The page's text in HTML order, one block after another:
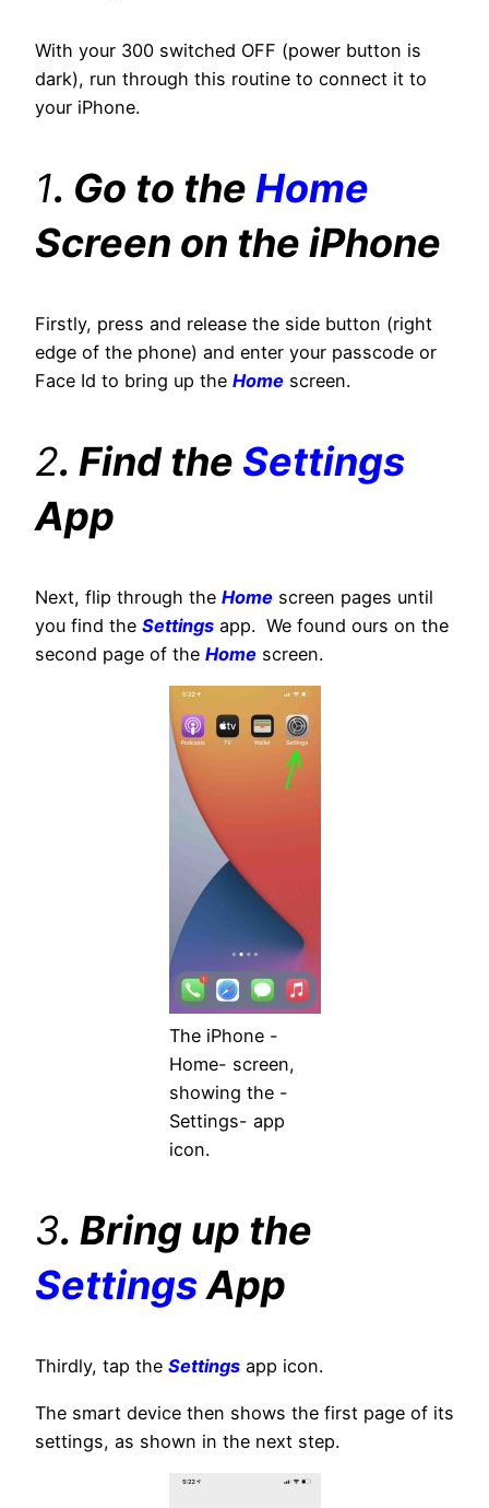
With your 300 switched OFF (power button is
dark), run through this routine to connect it to
your iPhone.
1. Go to the Home
Screen on the iPhone
Firstly, press and release the side button (right
edge of the phone) and enter your passcode or
Face Id to bring up the Home screen.
2. Find the Settings
App
Next, flip through the Home screen pages until
you find the Settings app. We found ours on the
second page of the Home screen.
The iPhone -
Home- screen,
showing the -
Settings- app
icon.
3. Bring up the
SettingsApp
Thirdly, tap the Settings app icon.
The smart device then shows the first page of its
settings, as shown in the next step.